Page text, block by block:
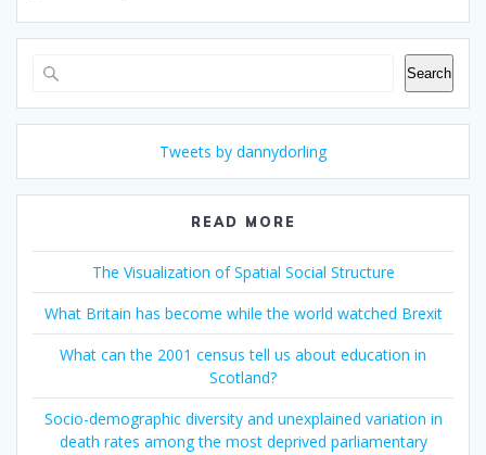
Search
Tweets by dannydorling
READ MORE
The Visualization of Spatial Social Structure
What Britain has become while the world watched Brexit
What can the 2001 census tell us about education in
Scotland?
Socio-demographic diversity and unexplained variation in
death rates among the most deprived parliamentary